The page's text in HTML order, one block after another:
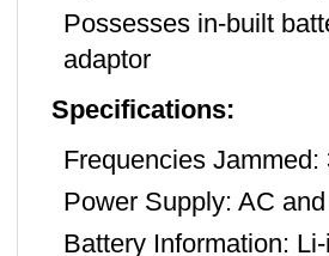
Possesses in-built
adaptor
Specifications:
Frequencies
Power Supply: AC
Battery Information: